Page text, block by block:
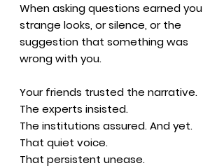
When asking questions earned you
strange looks, or silence, or the
suggestion that something was
wrong with you.
Your friends trusted the narrative.
The experts insisted.
The institutions assured. And yet.
That quiet voice.
That persistent unease.